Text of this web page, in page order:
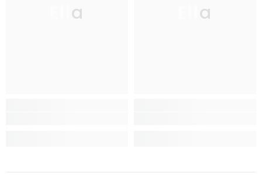
Ella Ella